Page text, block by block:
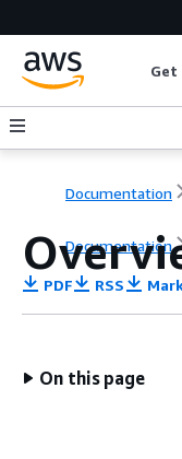
Documentation
Documentation
PDF RSS
On this page